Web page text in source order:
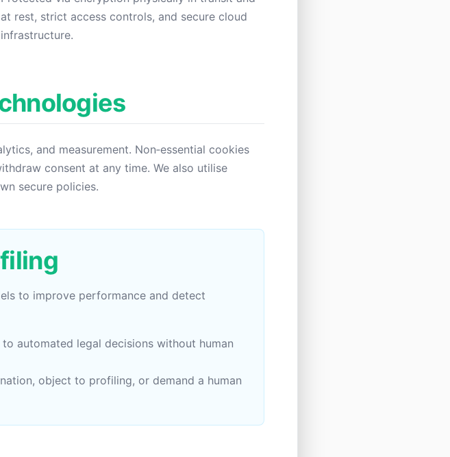
at rest, strict access controls, and secure cloud
infrastructure.
and measurement. Non‑essential cookies
consent at any time. We also utilise
secure policies.
to improve performance and detect
automated legal decisions without human
object to profiling, or demand a human